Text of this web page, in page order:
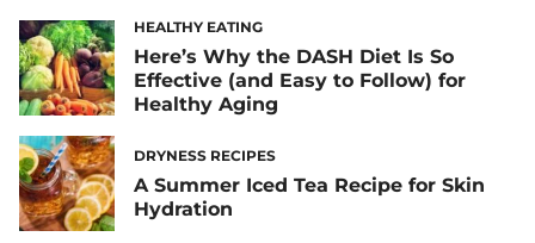
HEALTHY EATING
Here’s Why the DASH Diet Is So
Effective (and Easy to Follow) for
Healthy Aging
DRYNESS RECIPES
A Summer Iced Tea Recipe for Skin
Hydration